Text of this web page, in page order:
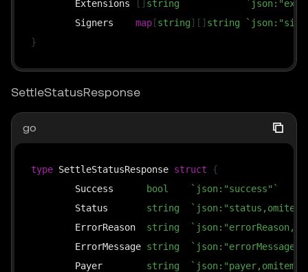
	Extensions
string
	Signers
map [string] [ ] string
}
SettleStatusResponse
go
type SettleStatusResponse struct
{
	Success
bool
`json:"success"`
	Status
string
	ErrorReason
string
	ErrorMessage
string
	Payer
string